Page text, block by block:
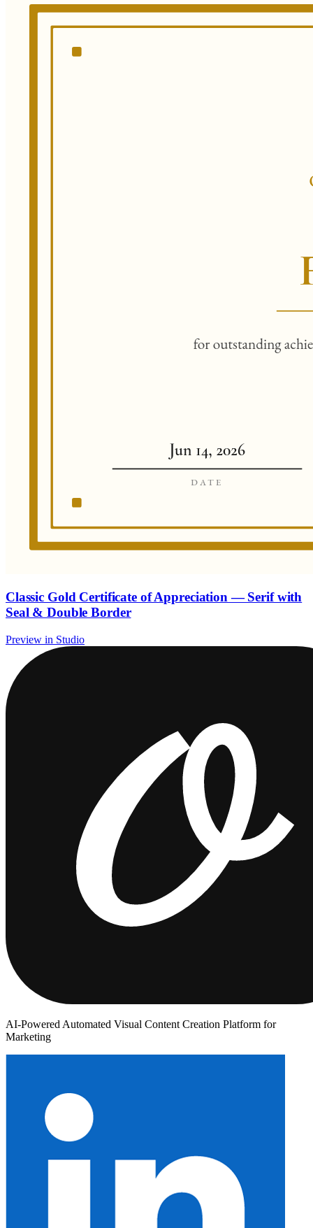
Classic Gold Certificate of Appreciation — Serif with
Seal & Double Border
Preview in Studio
AI-Powered Automated Visual Content Creation Platform for
Marketing